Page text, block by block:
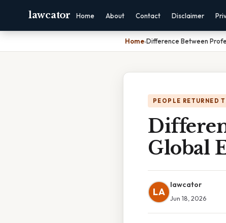
lawcator Home About Contact Disclaimer
Home›Difference Between
PEOPLE RETURNED
Global
LA
lawcator
Jun 18, 2026